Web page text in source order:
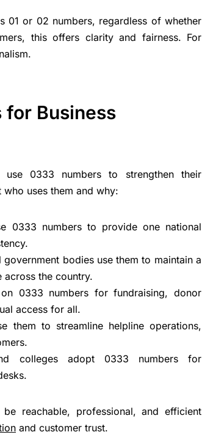
01 or 02 numbers, regardless of whether
this offers clarity and fairness. For
for Business
use 0333 numbers to strengthen their
who uses them and why:
0333 numbers to provide one national
government bodies use them to maintain a
across the country.
0333 numbers for fundraising, donor
access for all.
them to streamline helpline operations,
colleges adopt 0333 numbers for
reachable, professional, and efficient
and customer trust.